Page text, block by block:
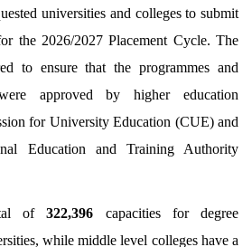
universities and colleges to submit
the 2026/2027 Placement Cycle. The
to ensure that the programmes and
approved by higher education
for University Education (CUE) and
Education and Training Authority
of322,396 capacities for degree
while middle level colleges have a